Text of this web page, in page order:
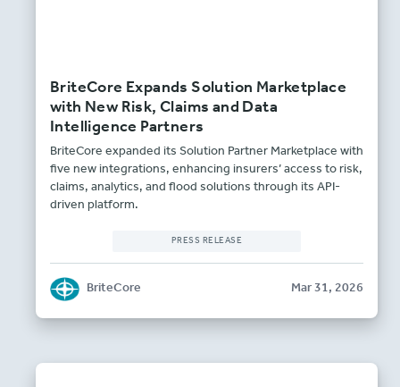
BriteCore Expands Solution Marketplace
with New Risk, Claims and Data
Intelligence Partners
BriteCore expanded its Solution Partner Marketplace with
five new integrations, enhancing insurers’ access to risk,
claims, analytics, and flood solutions through its API-
driven platform.
PRESS RELEASE
BriteCore Mar 31, 2026